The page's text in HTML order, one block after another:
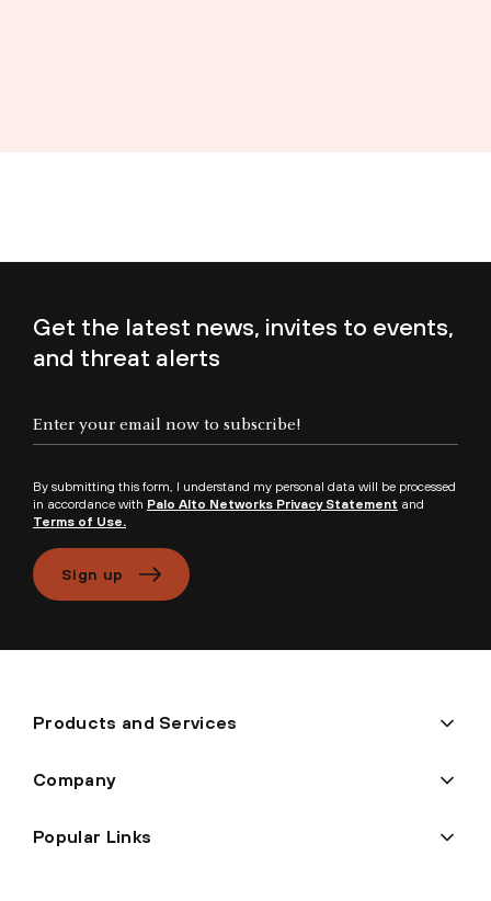
Get the latest news, invites to events,
and threat alerts
By submitting this form, I understand my personal data will be processed
in accordance with Palo Alto Networks Privacy Statement and
Terms of Use.
Sign up
Products and Services
Company
Popular Links